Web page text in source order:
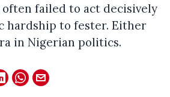
failed to act decisively
hardship to fester. Either
in Nigerian politics.